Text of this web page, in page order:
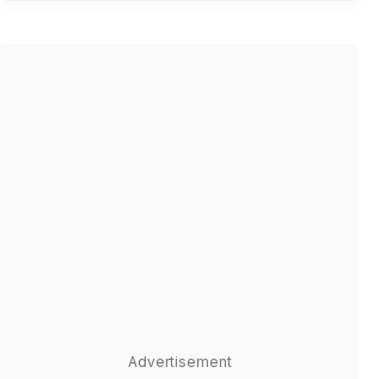
Advertisement